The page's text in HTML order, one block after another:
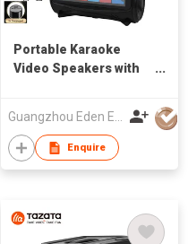
Portable Karaoke
Video Speakers with
Guangzhou Eden Electronic Co., Ltd.
Enquire